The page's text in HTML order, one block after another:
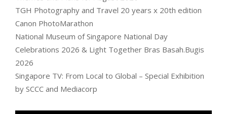
TGH Photography and Travel 20 years x 20th edition
Canon PhotoMarathon
National Museum of Singapore National Day
Celebrations 2026 & Light Together Bras Basah.Bugis
2026
Singapore TV: From Local to Global – Special Exhibition
by SCCC and Mediacorp